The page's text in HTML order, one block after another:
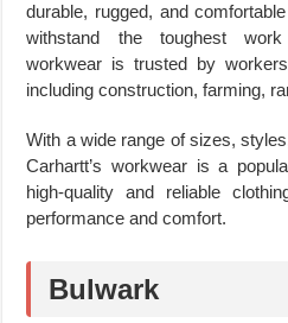
durable, rugged, and
withstand the toughest work
workwear is trusted by
including construction, farming,
With a wide range of sizes,
Carhartt’s workwear is a
high-quality and reliable
performance and comfort.
Bulwark